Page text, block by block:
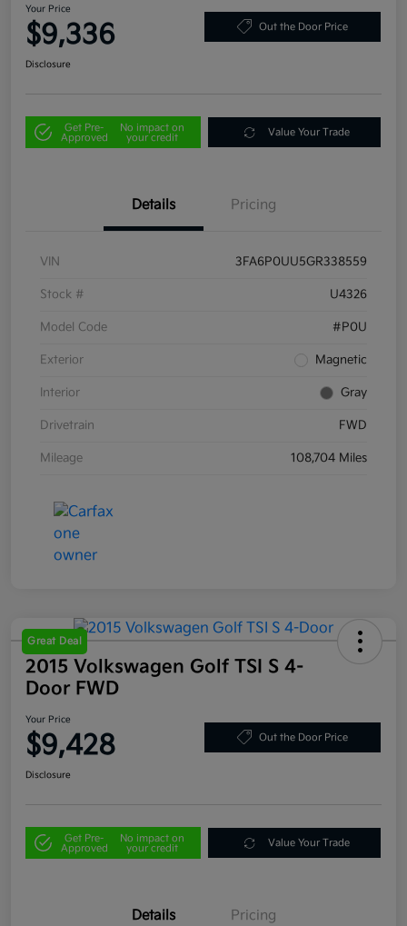
Your Price
$9,336 Out the Door Price
Disclosure
Get Pre-
Approved
No impact on
your credit
Value Your Trade
Details Pricing
VIN 3FA6P0UU5GR338559
Stock # U4326
Model Code #P0U
Exterior Magnetic
Interior Gray
Drivetrain FWD
Mileage 108,704 Miles
Great Deal
2015 Volkswagen Golf TSI S 4-
Door FWD
Your Price
$9,428 Out the Door Price
Disclosure
Get Pre-
Approved
No impact on
your credit
Value Your Trade
Details Pricing